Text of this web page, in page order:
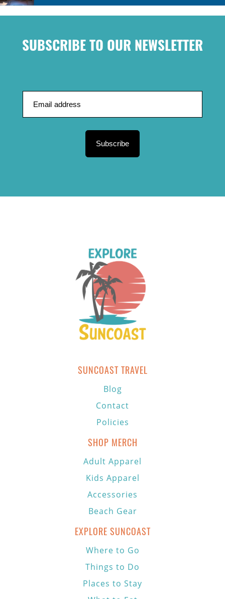
SUBSCRIBE TO OUR NEWSLETTER
Subscribe
SUNCOAST TRAVEL
Blog
Contact
Policies
SHOP MERCH
Adult Apparel
Kids Apparel
Accessories
Beach Gear
EXPLORE SUNCOAST
Where to Go
Things to Do
Places to Stay